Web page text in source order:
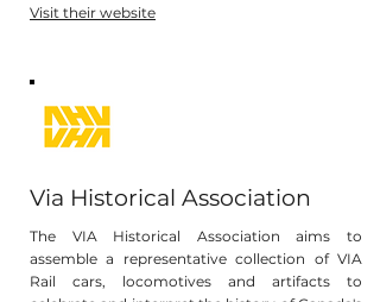
Visit their website
Via Historical Association
The VIA Historical Association aims to
assemble a representative collection of VIA
Rail cars, locomotives and artifacts to